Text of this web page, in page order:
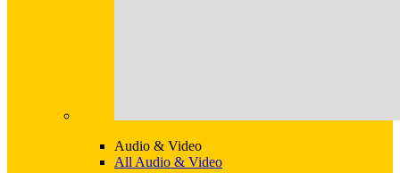
Audio & Video
All Audio & Video